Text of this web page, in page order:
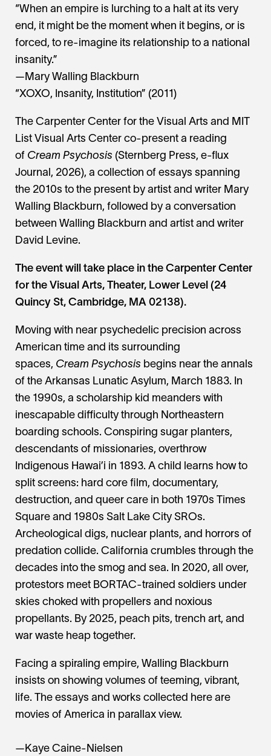
“When an empire is lurching to a halt at its very
end, it might be the moment when it begins, or is
forced, to re-imagine its relationship to a national
insanity.”
—Mary Walling Blackburn
“XOXO, Insanity, Institution” (2011)
The Carpenter Center for the Visual Arts and MIT
List Visual Arts Center co-present a reading
of Cream Psychosis (Sternberg Press, e-flux
Journal, 2026), a collection of essays spanning
the 2010s to the present by artist and writer Mary
Walling Blackburn, followed by a conversation
between Walling Blackburn and artist and writer
David Levine.
The event will take place in the Carpenter Center
for the Visual Arts, Theater, Lower Level (24
Quincy St, Cambridge, MA 02138).
Moving with near psychedelic precision across
American time and its surrounding
spaces, Cream Psychosis begins near the annals
of the Arkansas Lunatic Asylum, March 1883. In
the 1990s, a scholarship kid meanders with
inescapable difficulty through Northeastern
boarding schools. Conspiring sugar planters,
descendants of missionaries, overthrow
Indigenous Hawai’i in 1893. A child learns how to
split screens: hard core film, documentary,
destruction, and queer care in both 1970s Times
Square and 1980s Salt Lake City SROs.
Archeological digs, nuclear plants, and horrors of
predation collide. California crumbles through the
decades into the smog and sea. In 2020, all over,
protestors meet BORTAC-trained soldiers under
skies choked with propellers and noxious
propellants. By 2025, peach pits, trench art, and
war waste heap together.
Facing a spiraling empire, Walling Blackburn
insists on showing volumes of teeming, vibrant,
life. The essays and works collected here are
movies of America in parallax view.
—Kaye Caine-Nielsen